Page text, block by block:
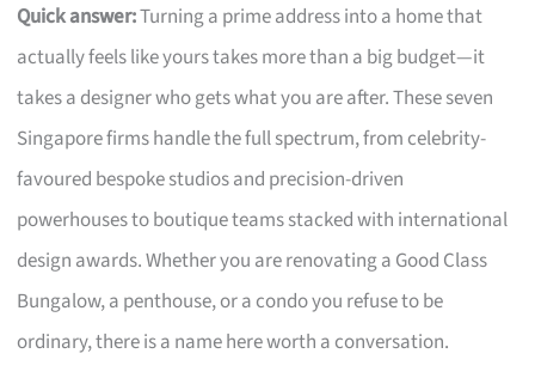
Quick answer:Turning a prime address into a home that
actually feels like yours takes more than a big budget—it
takes a designer who gets what you are after. These seven
Singapore firms handle the full spectrum, from celebrity-
favoured bespoke studios and precision-driven
powerhouses to boutique teams stacked with international
design awards. Whether you are renovating a Good Class
Bungalow, a penthouse, or a condo you refuse to be
ordinary, there is a name here worth a conversation.